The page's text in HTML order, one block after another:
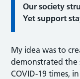
Our society
Yet support
My idea was to
demonstrated the
COVID-19 times,